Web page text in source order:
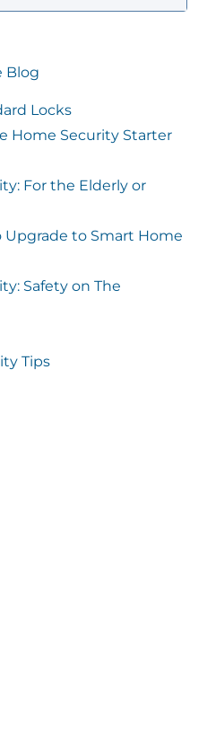
Blog
Locks
Home Security Starter
For the Elderly or
Upgrade to Smart Home
Safety on The
Tips